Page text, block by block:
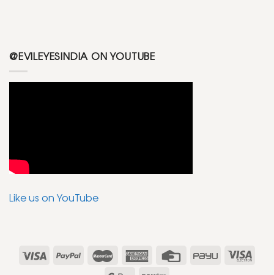
@EVILEYESINDIA ON YOUTUBE
Like us on YouTube